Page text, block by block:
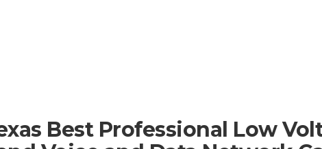
Best Professional Low